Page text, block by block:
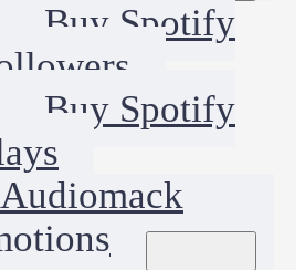
Buy Spotify
Buy Spotify
Audiomack